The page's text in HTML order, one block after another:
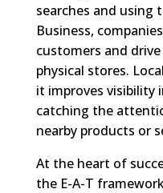
searches and using
Business,
customers and
physical stores.
it improves visibility
catching the
nearby products or
At the heart of
the E-A-T